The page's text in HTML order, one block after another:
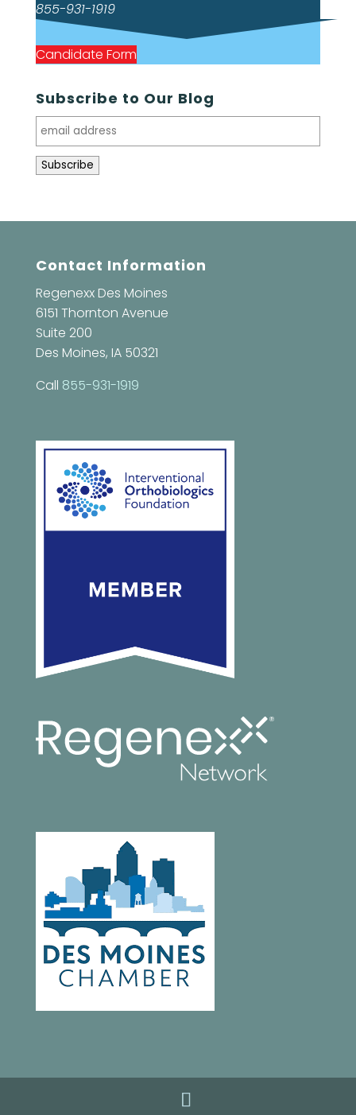
855-931-1919
Candidate Form
Subscribe to Our Blog
Contact Information
Regenexx Des Moines
6151 Thornton Avenue
Suite 200
Des Moines, IA 50321
Call 855-931-1919